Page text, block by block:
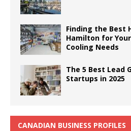
Finding the Best
Hamilton for
Cooling Needs
The 5 Best Lead
Startups in 2025
CANADIAN BUSINESS PROFILES